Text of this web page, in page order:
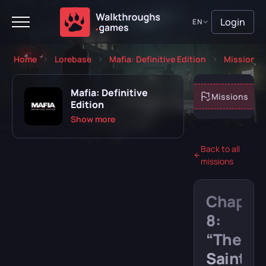
EN Login
Home Lorebase Mafia: Definitive Edition Missions
Mafia: Definitive
Edition
Show more
About game Missions
Back to all
missions
Chapter
8:
“The
Saint